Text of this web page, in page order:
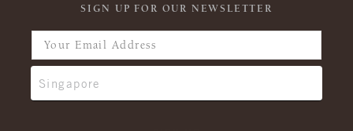
SIGN UP FOR OUR NEWSLETTER